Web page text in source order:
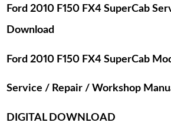
Ford 2010 F150 FX4 SuperCab
Download
Ford 2010 F150 FX4 SuperCab
Service / Repair / Workshop
DIGITAL DOWNLOAD